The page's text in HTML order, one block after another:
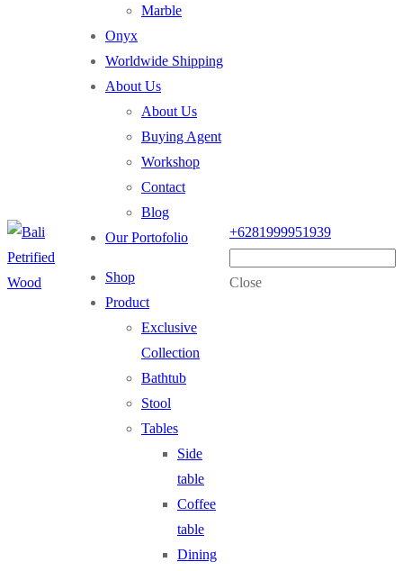
Marble
Onyx
Worldwide Shipping
About Us
About Us
Buying Agent
Workshop
Contact
Blog
Our Portofolio
Shop
Product
Exclusive
Collection
Bathtub
Stool
Tables
Side
table
Coffee
table
Dining
+6281999951939
Close